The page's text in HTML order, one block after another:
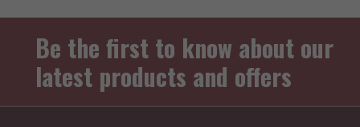
Be the first to know about our
latest products and offers